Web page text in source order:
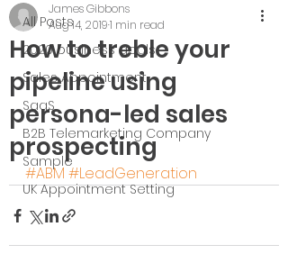
All Posts
2020 business goals
Sales Appointment
SaaS
B2B Telemarketing Company
Sample
UK Appointment Setting
How to treble your
pipeline using
persona-led sales
prospecting
James Gibbons
Aug 14, 20191 min read
#ABM #LeadGeneration